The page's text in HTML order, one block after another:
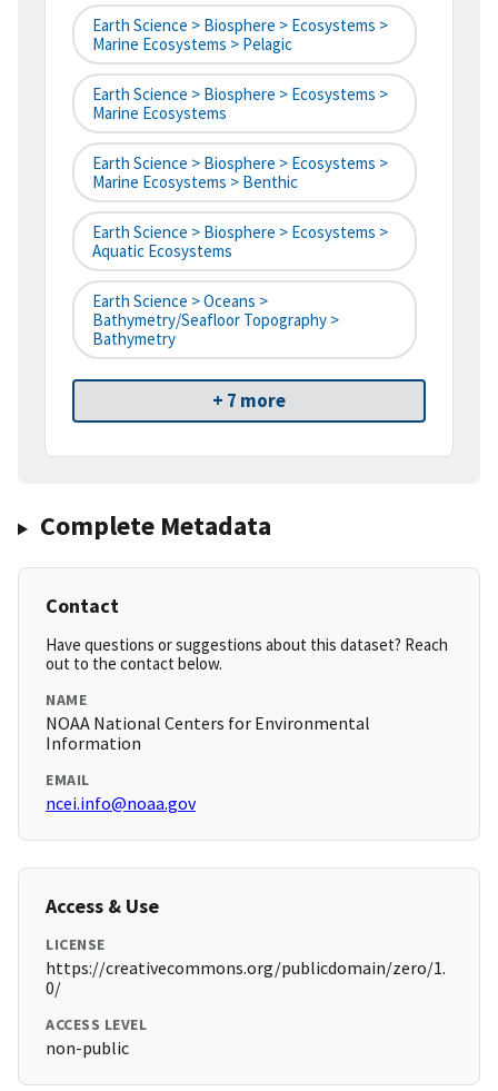
Earth Science > Biosphere > Ecosystems >
Marine Ecosystems > Pelagic
Earth Science > Biosphere > Ecosystems >
Marine Ecosystems
Earth Science > Biosphere > Ecosystems >
Marine Ecosystems > Benthic
Earth Science > Biosphere > Ecosystems >
Aquatic Ecosystems
Earth Science > Oceans >
Bathymetry/Seafloor Topography >
Bathymetry
+ 7 more
Complete Metadata
Contact
Have questions or suggestions about this dataset? Reach
out to the contact below.
NAME
NOAA National Centers for Environmental
Information
EMAIL
ncei.info@noaa.gov
Access & Use
LICENSE
https://creativecommons.org/publicdomain/zero/1.
0/
ACCESS LEVEL
non-public